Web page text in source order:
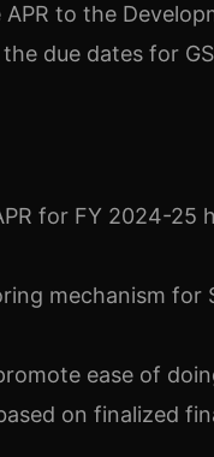
to the
due dates for
for FY 2024-25
mechanism
ease of
on finalized